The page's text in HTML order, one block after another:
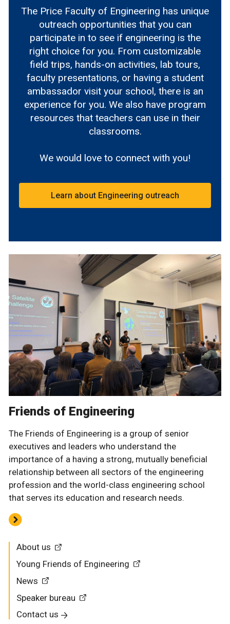
The Price Faculty of Engineering has unique
outreach opportunities that you can
participate in to see if engineering is the
right choice for you. From customizable
field trips, hands-on activities, lab tours,
faculty presentations, or having a student
ambassador visit your school, there is an
experience for you. We also have program
resources that teachers can use in their
classrooms.
We would love to connect with you!
Learn about Engineering outreach
Friends of Engineering
The Friends of Engineering is a group of senior
executives and leaders who understand the
importance of a having a strong, mutually beneficial
relationship between all sectors of the engineering
profession and the world-class engineering school
that serves its education and research needs.
About us
Young Friends of Engineering
News
Speaker bureau
Contact us